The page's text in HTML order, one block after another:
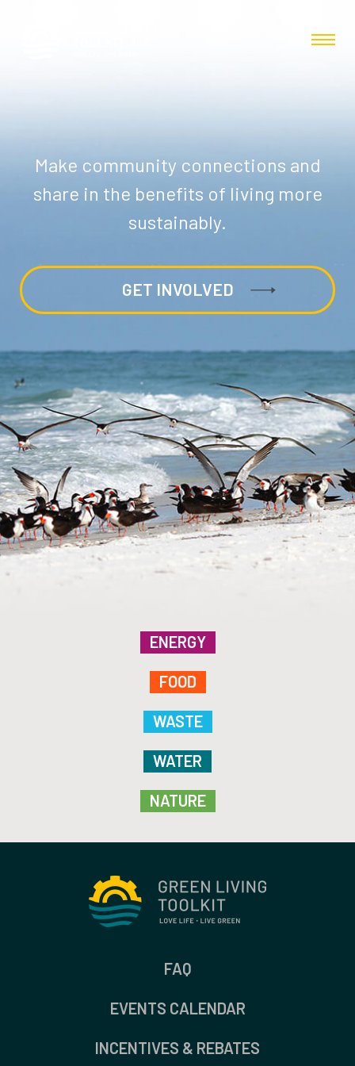
Make community connections and
share in the benefits of living more
sustainably.
GET INVOLVED
ENERGY
FOOD
WASTE
WATER
NATURE
FAQ
EVENTS CALENDAR
INCENTIVES & REBATES